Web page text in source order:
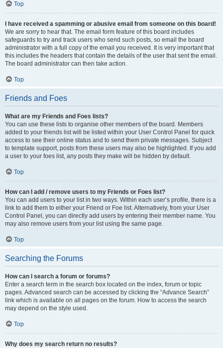
Top
I have received a spamming or abusive email from someone on this board!
We are sorry to hear that. The email form feature of this board includes
safeguards to try and track users who send such posts, so email the board
administrator with a full copy of the email you received. It is very important that
this includes the headers that contain the details of the user that sent the email.
The board administrator can then take action.
Top
Friends and Foes
What are my Friends and Foes lists?
You can use these lists to organise other members of the board. Members
added to your friends list will be listed within your User Control Panel for quick
access to see their online status and to send them private messages. Subject
to template support, posts from these users may also be highlighted. If you add
a user to your foes list, any posts they make will be hidden by default.
Top
How can I add / remove users to my Friends or Foes list?
You can add users to your list in two ways. Within each user’s profile, there is a
link to add them to either your Friend or Foe list. Alternatively, from your User
Control Panel, you can directly add users by entering their member name. You
may also remove users from your list using the same page.
Top
Searching the Forums
How can I search a forum or forums?
Enter a search term in the search box located on the index, forum or topic
pages. Advanced search can be accessed by clicking the “Advance Search”
link which is available on all pages on the forum. How to access the search
may depend on the style used.
Top
Why does my search return no results?